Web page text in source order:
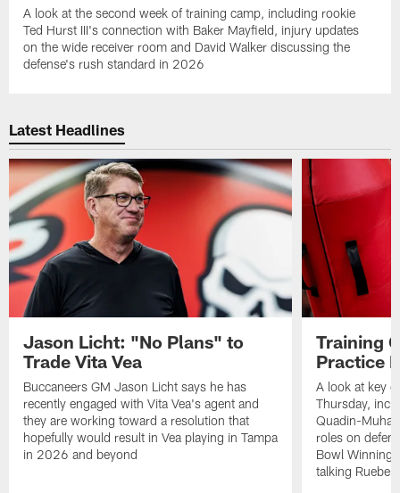
A look at the second week of training camp, including rookie
Ted Hurst III's connection with Baker Mayfield, injury updates
on the wide receiver room and David Walker discussing the
defense's rush standard in 2026
Latest Headlines
Jason Licht: "No Plans" to
Trade Vita Vea
Buccaneers GM Jason Licht says he has
recently engaged with Vita Vea's agent and
they are working toward a resolution that
hopefully would result in Vea playing in Tampa
in 2026 and beyond
Training
Practice
A look at key
Thursday,
Quadin-
roles on
Bowl
talking